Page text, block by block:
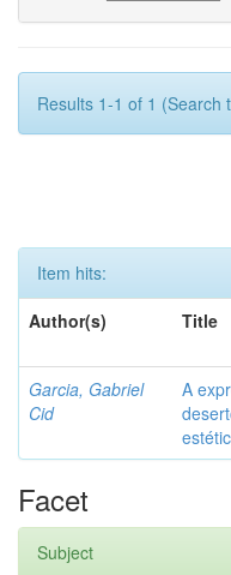
Results 1-1 of 1 (Search
Item hits:
Author(s)
Title
Garcia, Gabriel
Cid
A
Facet
Subject